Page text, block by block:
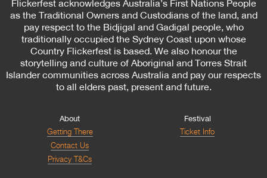
Flickerfest acknowledges Australia’s First Nations People
as the Traditional Owners and Custodians of the land, and
pay respect to the Bidjigal and Gadigal people, who
traditionally occupied the Sydney Coast upon whose
Country Flickerfest is based. We also honour the
storytelling and culture of Aboriginal and Torres Strait
Islander communities across Australia and pay our respects
to all elders past, present and future.
About
Getting There
Contact Us
Privacy T&Cs
Festival
Ticket Info